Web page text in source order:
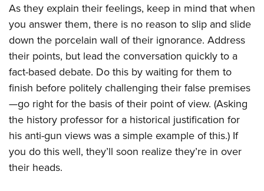
As they explain their feelings, keep in mind that when
you answer them, there is no reason to slip and slide
down the porcelain wall of their ignorance. Address
their points, but lead the conversation quickly to a
fact-based debate. Do this by waiting for them to
finish before politely challenging their false premises
—go right for the basis of their point of view. (Asking
the history professor for a historical justification for
his anti-gun views was a simple example of this.) If
you do this well, they’ll soon realize they’re in over
their heads.